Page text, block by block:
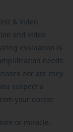
& Video
and video
evaluation is
needs
nor are they
suspect a
your doctor.
or miracle-